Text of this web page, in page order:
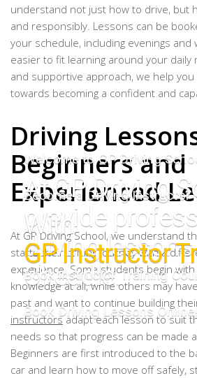
Welcome to GP Driving
At GP Driving
provide
driving
Cheadle.
Book Driving Lessons Online!
Become a Driving Instructor
With
GP Instructor
Book Instructor Training
understand not just how to drive, but
and responsibly. Lessons can be
your schedule, including evenings and
easier to fit learning around your daily
and supportive approach, we help
towards becoming a confident and
Driving
Beginners and
Experienced
At GP Driving School, we understand
starts their driving journey with a
experience. Some students begin
knowledge at all, while others may
past and want to continue building
instructorsadapt each lesson to suit
needs so that progress can be made
Beginners are first introduced to the
car and learn how to move off safely,